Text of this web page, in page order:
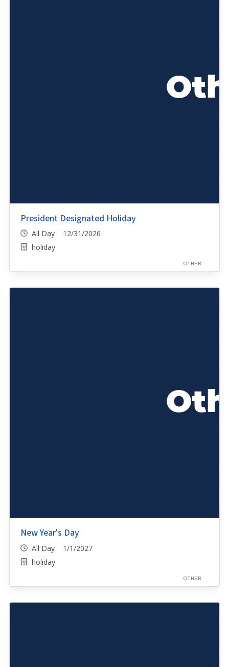
President Designated Holiday
All Day 12/31/2026
holiday
OTHER
New Year's Day
All Day 1/1/2027
holiday
OTHER